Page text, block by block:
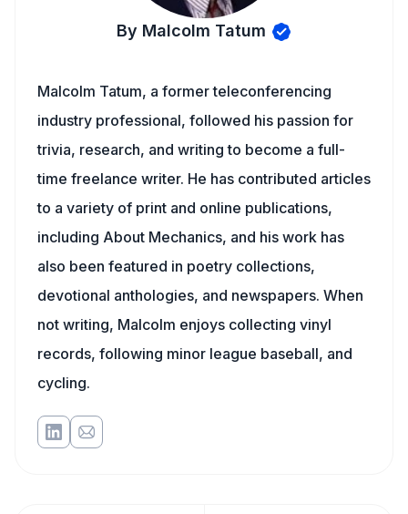
By Malcolm Tatum
Malcolm Tatum, a former teleconferencing
industry professional, followed his passion for
trivia, research, and writing to become a full-
time freelance writer. He has contributed articles
to a variety of print and online publications,
including About Mechanics, and his work has
also been featured in poetry collections,
devotional anthologies, and newspapers. When
not writing, Malcolm enjoys collecting vinyl
records, following minor league baseball, and
cycling.